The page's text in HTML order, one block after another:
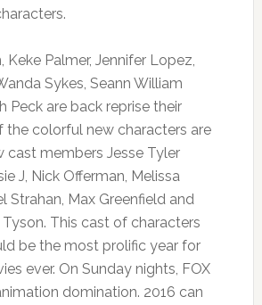
Keke Palmer, Jennifer Lopez,
Sykes, Seann William
Peck are back reprise their
the colorful new characters are
cast members Jesse Tyler
J, Nick Offerman, Melissa
Strahan, Max Greenfield and
Tyson. This cast of characters
be the most prolific year for
ever. On Sunday nights, FOX
domination. 2016 can